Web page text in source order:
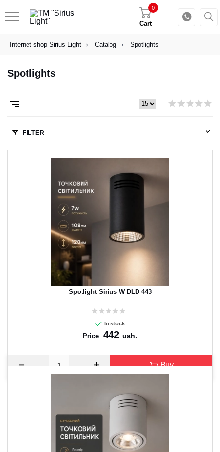
Cart
0
Internet-shop Sirius Light Catalog Spotlights
Spotlights
FILTER
Spotlight Sirius W DLD 443
In stock
Price 442 uah.
Buy